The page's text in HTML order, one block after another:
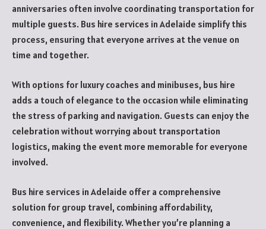
anniversaries often involve coordinating transportation for
multiple guests. Bus hire services in Adelaide simplify this
process, ensuring that everyone arrives at the venue on
time and together.
With options for luxury coaches and minibuses, bus hire
adds a touch of elegance to the occasion while eliminating
the stress of parking and navigation. Guests can enjoy the
celebration without worrying about transportation
logistics, making the event more memorable for everyone
involved.
Bus hire services in Adelaide offer a comprehensive
solution for group travel, combining affordability,
convenience, and flexibility. Whether you’re planning a